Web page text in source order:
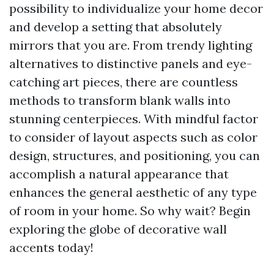
possibility to individualize your home decor
and develop a setting that absolutely
mirrors that you are. From trendy lighting
alternatives to distinctive panels and eye-
catching art pieces, there are countless
methods to transform blank walls into
stunning centerpieces. With mindful factor
to consider of layout aspects such as color
design, structures, and positioning, you can
accomplish a natural appearance that
enhances the general aesthetic of any type
of room in your home. So why wait? Begin
exploring the globe of decorative wall
accents today!